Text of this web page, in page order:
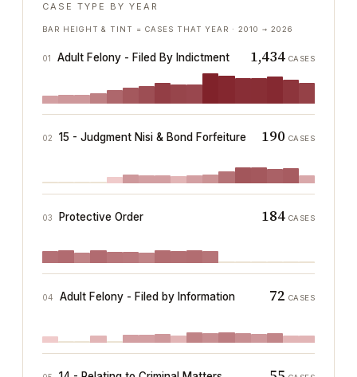
CASE TYPE BY YEAR
BAR HEIGHT & TINT = CASES THAT YEAR ·2010 → 2026
01 Adult Felony - Filed By Indictment 1,434 CASES
02 15 - Judgment Nisi & Bond Forfeiture 190 CASES
03 Protective Order 184 CASES
04 Adult Felony - Filed by Information 72 CASES